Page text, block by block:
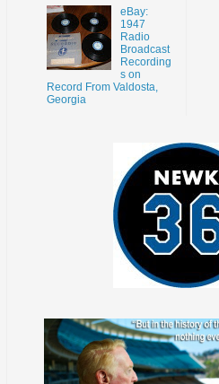
eBay:
1947
Radio
Broadcast
Recording
s on
Record From Valdosta,
Georgia